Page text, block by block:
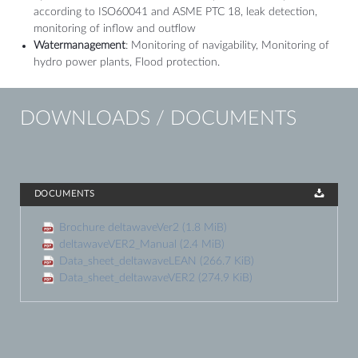
according to ISO60041 and ASME PTC 18, leak detection,
monitoring of inflow and outflow
Watermanagement: Monitoring of navigability, Monitoring of
hydro power plants, Flood protection.
DOWNLOADS / DOCUMENTS
DOCUMENTS
Brochure deltawaveVer2
(1.8 MiB)
deltawaveVER2_Manual
(2.4 MiB)
Data_sheet_deltawaveLEAN
(266.7 KiB)
Data_sheet_deltawaveVER2
(274.9 KiB)